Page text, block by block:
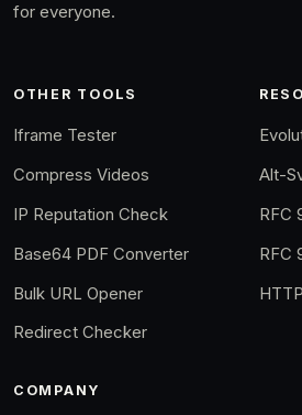
for everyone.
OTHER TOOLS
Iframe Tester
Compress Videos
IP Reputation Check
Base64 PDF Converter
Bulk URL Opener
Redirect Checker
Alt-
RFC
RFC
COMPANY